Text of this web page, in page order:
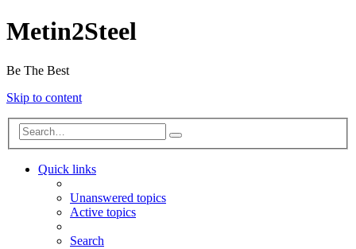
Metin2Steel
Be The Best
Skip to content
Quick links
Unanswered topics
Active topics
Search